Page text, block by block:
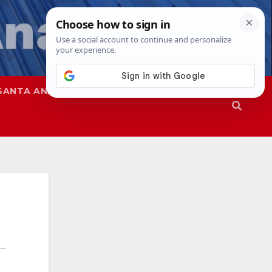
ANA SAPD